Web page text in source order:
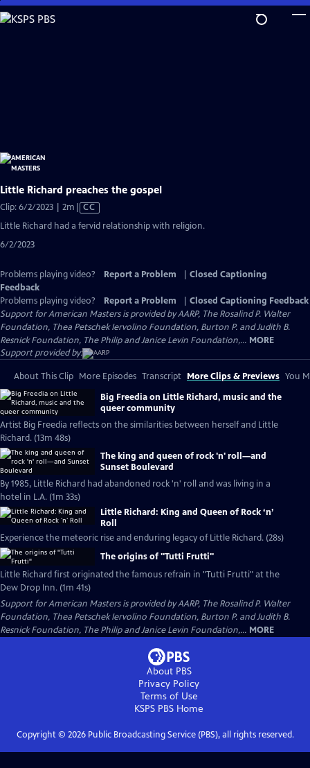
Skip
to
Little Richard preaches the gospel
Clip: 6/2/2023 | 2m Video
has
CC
Little Richard had a fervid relationship with religion.
6/2/2023
Problems playing video? Report a Problem
Closed Captioning
Feedback
Problems playing video?
Report a Problem
Closed Captioning Feedback
Support for American Masters is provided by AARP, The Rosalind P. Walter
Foundation, Thea Petschek Iervolino Foundation, Burton P. and Judith B.
Resnick Foundation, The Philip and Janice Levin Foundation,... MORE
Support provided by:
About This Clip More Episodes Transcript More Clips & Previews You
Big Freedia on Little Richard, music and the
queer community
Artist Big Freedia reflects on the similarities between herself and Little
Richard. (13m 48s)
The king and queen of rock 'n' roll—and
Sunset Boulevard
By 1985, Little Richard had abandoned rock 'n' roll and was living in a
hotel in L.A. (1m 33s)
Little Richard: King and Queen of Rock ‘n’
Roll
Experience the meteoric rise and enduring legacy of Little Richard. (28s)
The origins of "Tutti Frutti"
Little Richard first originated the famous refrain in "Tutti Frutti" at the
Dew Drop Inn. (1m 41s)
Support for American Masters is provided by AARP, The Rosalind P. Walter
Foundation, Thea Petschek Iervolino Foundation, Burton P. and Judith B.
Resnick Foundation, The Philip and Janice Levin Foundation,... MORE
About PBS
Privacy Policy
Terms of Use
KSPS PBS Home
Copyright © 2026Public Broadcasting Service (PBS), all rights reserved.